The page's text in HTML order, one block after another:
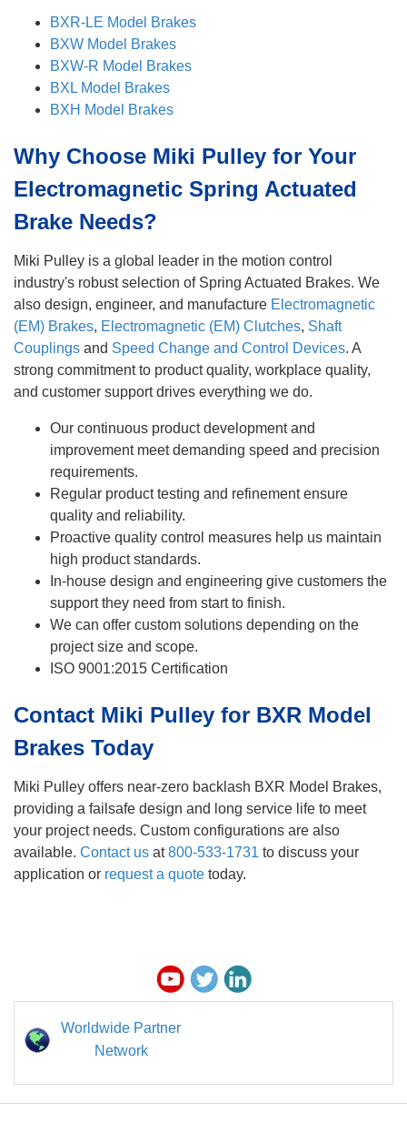
BXR-LE Model Brakes
BXW Model Brakes
BXW-R Model Brakes
BXL Model Brakes
BXH Model Brakes
Why Choose Miki Pulley for Your
Electromagnetic Spring Actuated
Brake Needs?
Miki Pulley is a global leader in the motion control
industry's robust selection of Spring Actuated Brakes. We
also design, engineer, and manufacture Electromagnetic
(EM) Brakes, Electromagnetic (EM) Clutches, Shaft
Couplings and Speed Change and Control Devices. A
strong commitment to product quality, workplace quality,
and customer support drives everything we do.
Our continuous product development and
improvement meet demanding speed and precision
requirements.
Regular product testing and refinement ensure
quality and reliability.
Proactive quality control measures help us maintain
high product standards.
In-house design and engineering give customers the
support they need from start to finish.
We can offer custom solutions depending on the
project size and scope.
ISO 9001:2015 Certification
Contact Miki Pulley for BXR Model
Brakes Today
Miki Pulley offers near-zero backlash BXR Model Brakes,
providing a failsafe design and long service life to meet
your project needs. Custom configurations are also
available. Contact us at800-533-1731 to discuss your
application or request a quote today.
Worldwide Partner
Network